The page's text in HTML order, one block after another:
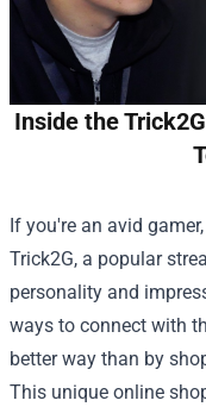
Inside the
If you're an avid
Trick2G, a popular
personality and
ways to connect with
better way than by
This unique online